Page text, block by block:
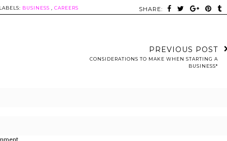
SHARE:
LABELS: BUSINESS CAREERS
PREVIOUS POST
CONSIDERATIONS TO MAKE WHEN STARTING A
BUSINESS*